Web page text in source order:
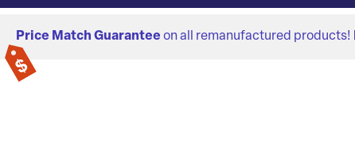
Price Match Guarantee on all remanufactured products!